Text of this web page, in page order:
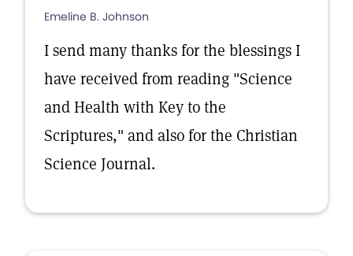
Emeline B. Johnson
I send many thanks for the blessings I
have received from reading "Science
and Health with Key to the
Scriptures," and also for the Christian
Science Journal.